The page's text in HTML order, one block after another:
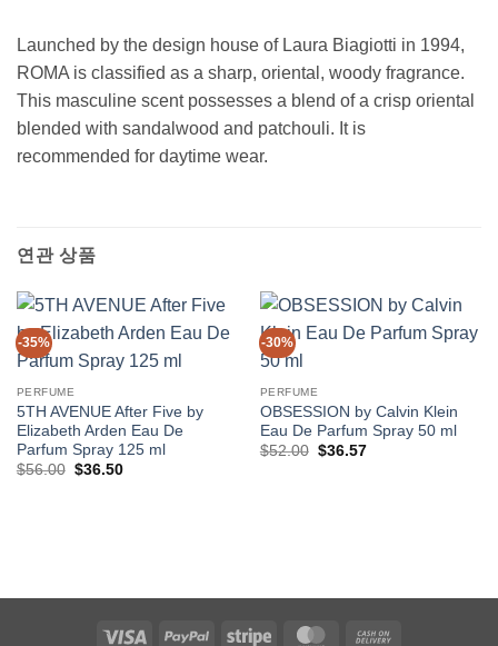
Launched by the design house of Laura Biagiotti in 1994,
ROMA is classified as a sharp, oriental, woody fragrance.
This masculine scent possesses a blend of a crisp oriental
blended with sandalwood and patchouli. It is
recommended for daytime wear.
연관 상품
-35%
PERFUME
5TH AVENUE After Five by
Elizabeth Arden Eau De
Parfum Spray 125 ml
$56.00 원
$36.50현
-30%
PERFUME
OBSESSION by Calvin Klein
Eau De Parfum Spray 50 ml
$52.00 원
$36.57현
Visa PayPal Stripe MasterCard